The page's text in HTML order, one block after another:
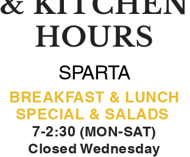
HOURS
SPARTA
BREAKFAST & LUNCH
SPECIAL & SALADS
7-2:30 (MON-SAT)
Closed Wednesday